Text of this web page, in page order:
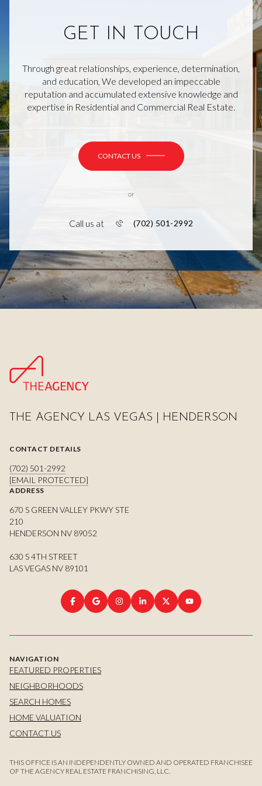
GET IN TOUCH
Through great relationships, experience, determination,
and education, We developed an impeccable
reputation and accumulated extensive knowledge and
expertise in Residential and Commercial Real Estate.
CONTACT US
or
Call us at (702) 501-2992
THE AGENCY LAS VEGAS | HENDERSON
CONTACT DETAILS
(702) 501-2992
[EMAIL PROTECTED]
ADDRESS
670 S GREEN VALLEY PKWY STE
210
HENDERSON NV 89052
630 S 4TH STREET
LAS VEGAS NV 89101
NAVIGATION
FEATURED PROPERTIES
NEIGHBORHOODS
SEARCH HOMES
HOME VALUATION
CONTACT US
THIS OFFICE IS AN INDEPENDENTLY OWNED AND OPERATED FRANCHISEE
OF THE AGENCY REAL ESTATE FRANCHISING, LLC.